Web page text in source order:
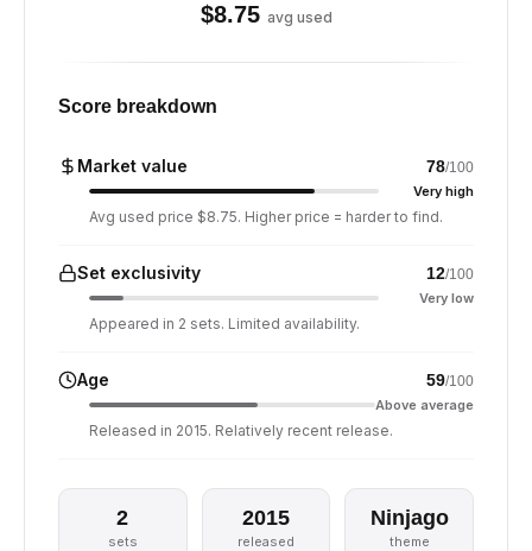
$8.75 avg used
Score breakdown
Market value 78/100
Very high
Avg used price $8.75. Higher price = harder to find.
Set exclusivity 12/100
Very low
Appeared in 2 sets. Limited availability.
Age 59/100
Above average
Released in 2015. Relatively recent release.
2
sets
2015
released
Ninjago
theme